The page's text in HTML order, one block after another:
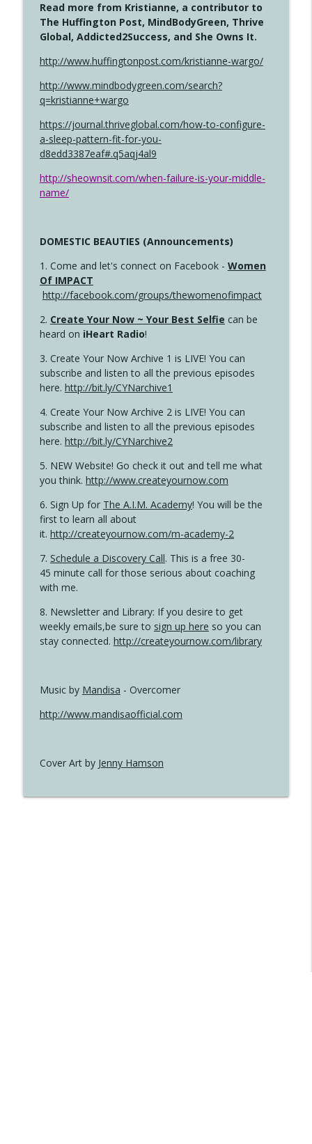
Read more from Kristianne, a contributor to
The Huffington Post, MindBodyGreen, Thrive
Global, Addicted2Success, and She Owns It.
http://www.huffingtonpost.com/kristianne-wargo/
http://www.mindbodygreen.com/search?
q=kristianne+wargo
https://journal.thriveglobal.com/how-to-configure-
a-sleep-pattern-fit-for-you-
d8edd3387eaf#.q5aqj4al9
http://sheownsit.com/when-failure-is-your-middle-
name/
DOMESTIC BEAUTIES (Announcements)
1. Come and let's connect on Facebook - Women
Of IMPACT
http://facebook.com/groups/thewomenofimpact
2. Create Your Now ~ Your Best Selfie can be
heard on iHeart Radio!
3. Create Your Now Archive 1 is LIVE! You can
subscribe and listen to all the previous episodes
here. http://bit.ly/CYNarchive1
4. Create Your Now Archive 2 is LIVE! You can
subscribe and listen to all the previous episodes
here. http://bit.ly/CYNarchive2
5. NEW Website! Go check it out and tell me what
you think. http://www.createyournow.com
6. Sign Up for The A.I.M. Academy! You will be the
first to learn all about
it. http://createyournow.com/m-academy-2
7. Schedule a Discovery Call. This is a free 30-
45 minute call for those serious about coaching
with me.
8. Newsletter and Library: If you desire to get
weekly emails,be sure to sign up here so you can
stay connected. http://createyournow.com/library
Music by Mandisa - Overcomer
http://www.mandisaofficial.com
Cover Art by Jenny Hamson